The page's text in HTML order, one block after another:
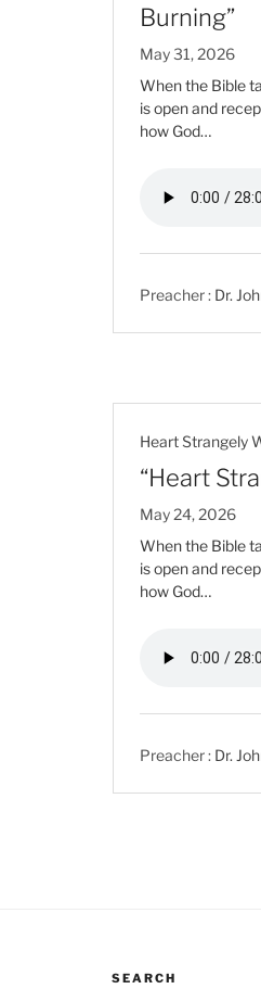
Burning”
May 31, 2026
When the Bible
is open and
how God…
Preacher : Dr.
Heart Strangely
“Heart
May 24, 2026
When the Bible
is open and
how God…
Preacher : Dr.
SEARCH